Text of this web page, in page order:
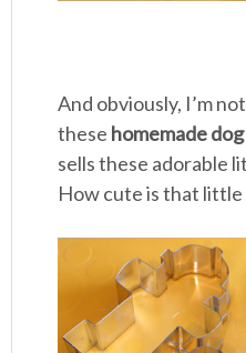
And obviously, I’m
these homemade
sells these adorable
How cute is that